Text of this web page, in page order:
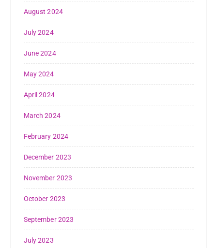
August 2024
July 2024
June 2024
May 2024
April 2024
March 2024
February 2024
December 2023
November 2023
October 2023
September 2023
July 2023